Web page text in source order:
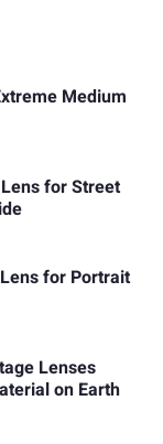
Medium
for Street
for Portrait
Lenses
on Earth